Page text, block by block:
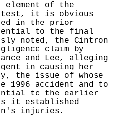
of the
test, it is obvious
in the prior
to the final
noted, the Cintron
claim by
and Lee, alleging
in causing her
the issue of whose
1996 accident and to
to the earlier
it established
injuries.